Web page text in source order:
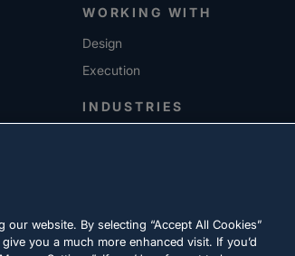
WORKING WITH
Design
Execution
INDUSTRIES
website. By selecting “Accept All Cookies”
you a much more enhanced visit. If you’d